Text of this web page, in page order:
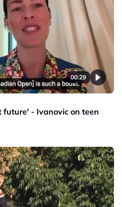
00:29
future' - Ivanovic on teen